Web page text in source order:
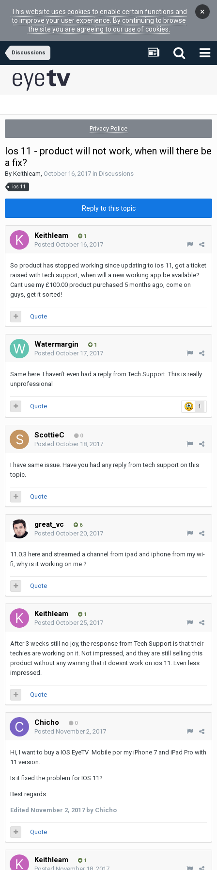
This website uses cookies to enable certain functions and
to improve your user experience. By continuing to browse
the site you are agreeing to our use of cookies.
×
Discussions
Privacy Police
Ios 11 - product will not work, when will there be
a fix?
By Keithleam, October 16, 2017 in Discussions
ios 11
Reply to this topic
Keithleam 1
Posted October 16, 2017
So product has stopped working since updating to ios 11, got a ticket
raised with tech support, when will a new working app be available?
Cant use my £100.00 product purchased 5 months ago, come on
guys, get it sorted!
Quote
Watermargin 1
Posted October 17, 2017
Same here. I haven’t even had a reply from Tech Support. This is really
unprofessional
1
Quote
ScottieC 0
Posted October 18, 2017
I have same issue. Have you had any reply from tech support on this
topic.
Quote
great_vc 6
Posted October 20, 2017
11.0.3 here and streamed a channel from ipad and iphone from my wi-
fi, why is it working on me ?
Quote
Keithleam 1
Posted October 25, 2017
After 3 weeks still no joy, the response from Tech Support is that their
techies are working on it. Not impressed, and they are still selling this
product without any warning that it doesnt work on ios 11. Even less
impressed.
Quote
Chicho 0
Posted November 2, 2017
Hi, I want to buy a IOS EyeTV Mobile por my iPhone 7 and iPad Pro with
11 version.
Is it fixed the problem for IOS 11?
Best regards
Edited November 2, 2017by Chicho
Quote
Keithleam 1